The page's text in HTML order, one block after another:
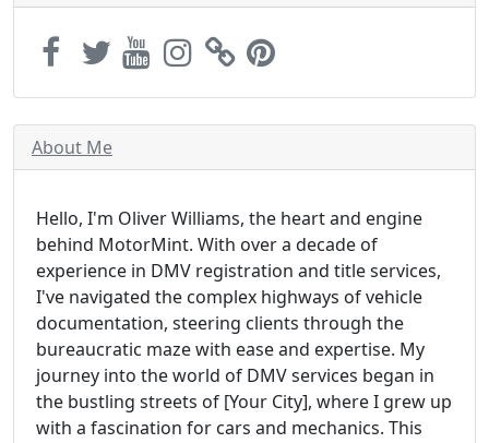
About Me
Hello, I'm Oliver Williams, the heart and engine
behind MotorMint. With over a decade of
experience in DMV registration and title services,
I've navigated the complex highways of vehicle
documentation, steering clients through the
bureaucratic maze with ease and expertise. My
journey into the world of DMV services began in
the bustling streets of [Your City], where I grew up
with a fascination for cars and mechanics. This